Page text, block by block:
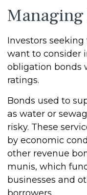
Investors
want to consider
obligation bonds
ratings.
Bonds used to
as water or
risky. These
by economic
other revenue
munis, which
businesses and